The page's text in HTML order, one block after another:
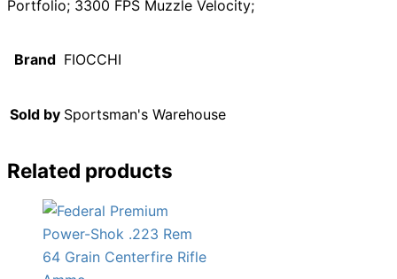
Portfolio; 3300 FPS Muzzle Velocity;
Brand FIOCCHI
Sold by Sportsman's Warehouse
Related products